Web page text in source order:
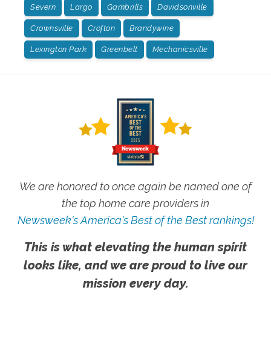
Severn Largo Gambrills Davidsonville
Crownsville Crofton Brandywine
Lexington Park Greenbelt Mechanicsville
We are honored to once again be named one of
the top home care providers in
Newsweek's America's Best of the Best rankings!
This is what elevating the human spirit
looks like, and we are proud to live our
mission every day.